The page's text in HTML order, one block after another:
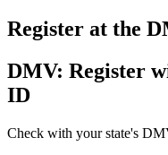
Register at the
DMV: Register
ID
Check with your state's